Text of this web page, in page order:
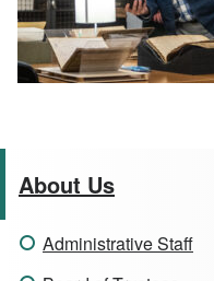
About Us
Administrative Staff